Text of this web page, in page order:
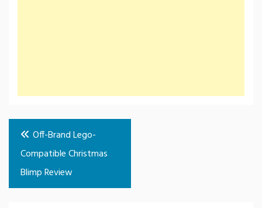
Post
navigation
Off-Brand Lego-
Compatible Christmas
Blimp Review